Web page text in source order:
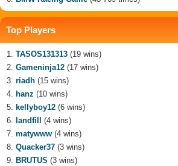
Top Players
TASOS131313 (19 wins)
Gameninja12 (17 wins)
riadh (15 wins)
hanz (10 wins)
kellyboy12 (6 wins)
landfill
(4 wins)
matywww (4 wins)
Quacker37 (3 wins)
BRUTUS (3 wins)